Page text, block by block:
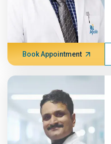
Book Appointment